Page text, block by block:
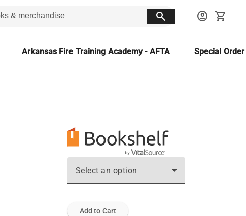
search account_circle shopping_cart
Arkansas Fire Training Academy - AFTA Special
Select an option
Add to Cart